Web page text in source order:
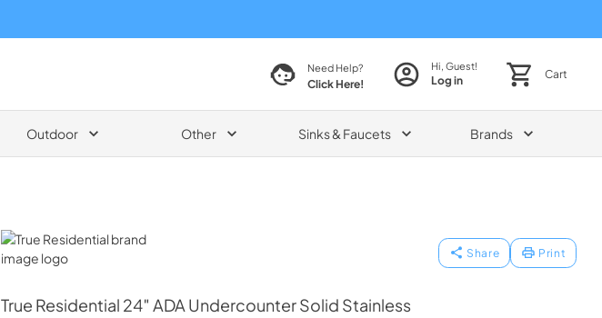
Need Help?
Click Here!
Hi, Guest!
Log in Cart
Outdoor Other Sinks & Faucets Brands
True Residential
Share Print
True Residential 24″ ADA Undercounter Solid Stainless